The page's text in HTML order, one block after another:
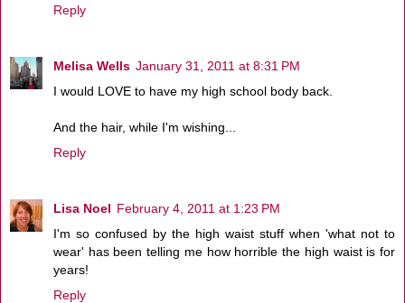
Reply
Melisa Wells January 31, 2011 at 8:31 PM
I would LOVE to have my high school body back.
And the hair, while I'm wishing...
Reply
Lisa Noel February 4, 2011 at 1:23 PM
I'm so confused by the high waist stuff when 'what not to
wear' has been telling me how horrible the high waist is for
years!
Reply